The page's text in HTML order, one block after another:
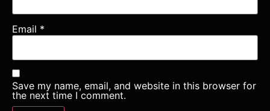
Email *
Save my name, email, and website in this browser for
the next time I comment.